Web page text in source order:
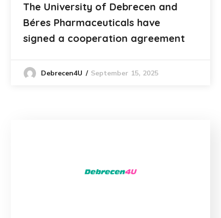
The University of Debrecen and
Béres Pharmaceuticals have
signed a cooperation agreement
Debrecen4U September 15, 2025